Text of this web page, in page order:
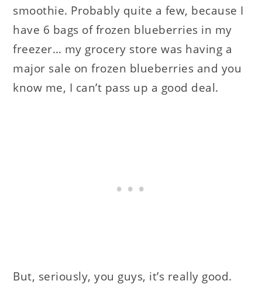
smoothie. Probably quite a few, because I
have 6 bags of frozen blueberries in my
freezer… my grocery store was having a
major sale on frozen blueberries and you
know me, I can’t pass up a good deal.
But, seriously, you guys, it’s really good.